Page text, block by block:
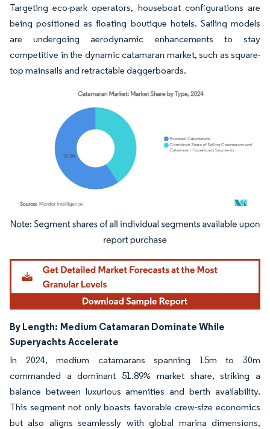
Targeting eco-park operators, houseboat configurations are
being positioned as floating boutique hotels. Sailing models
are undergoing aerodynamic enhancements to stay
competitive in the dynamic catamaran market, such as square-
top mainsails and retractable daggerboards.
Image © Mordor Intelligence. Reuse requires attribution under CC BY 4.0.
By Length: Medium Catamaran Dominate While
Superyachts Accelerate
In 2024, medium catamarans spanning 15m to 30m
commanded a dominant 51.89% market share, striking a
balance between luxurious amenities and berth availability.
This segment not only boasts favorable crew-size economics
but also aligns seamlessly with global marina dimensions,